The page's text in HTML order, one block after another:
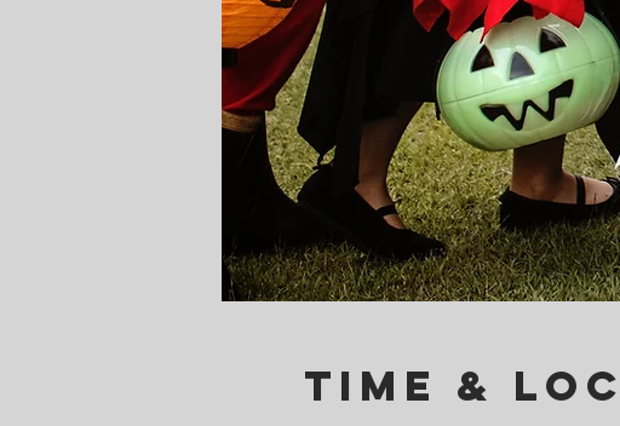
Time &